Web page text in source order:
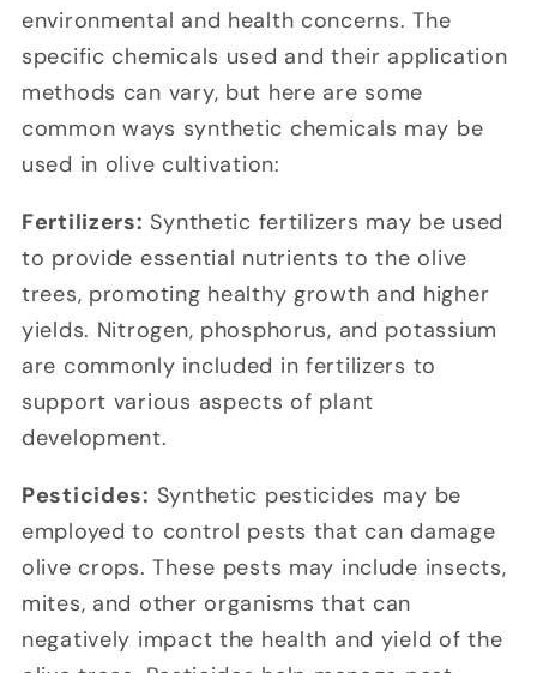
environmental and health concerns. The
specific chemicals used and their application
methods can vary, but here are some
common ways synthetic chemicals may be
used in olive cultivation:
Fertilizers: Synthetic fertilizers may be used
to provide essential nutrients to the olive
trees, promoting healthy growth and higher
yields. Nitrogen, phosphorus, and potassium
are commonly included in fertilizers to
support various aspects of plant
development.
Pesticides: Synthetic pesticides may be
employed to control pests that can damage
olive crops. These pests may include insects,
mites, and other organisms that can
negatively impact the health and yield of the